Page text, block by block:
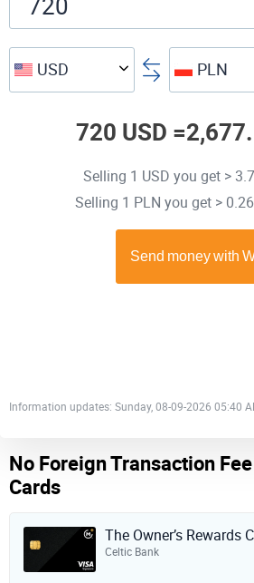
USD PLN
720 USD =
Selling 1 USD you get >
Selling 1 PLN you get >
Information updates: Sunday, 08-09-2026 05:40
No Foreign Transaction
Cards
The Owner’s Rewards
Celtic Bank